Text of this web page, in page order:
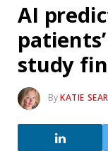
AI
study
ByKATIE